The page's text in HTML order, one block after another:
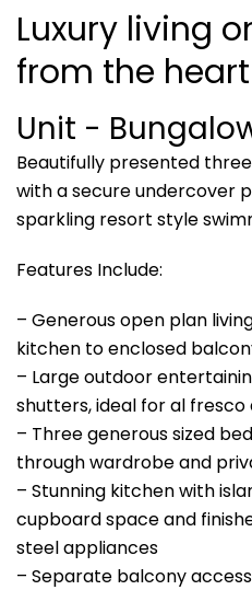
Luxury living
from the
Unit -
Beautifully presented
with a secure undercover
sparkling resort style
Features Include:
– Generous open plan
kitchen to enclosed
– Large outdoor
shutters, ideal for al fresco
– Three generous sized
through wardrobe and
– Stunning kitchen with
cupboard space and
steel appliances
– Separate balcony